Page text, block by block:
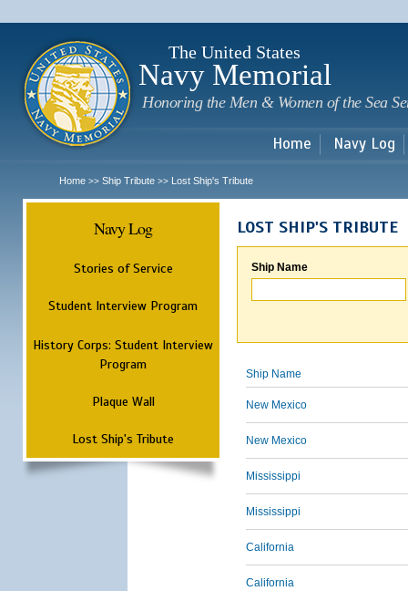
The United States
Navy Memorial
Honoring the Men & Women of the Sea
Home Navy Log
Home >> Ship Tribute >> Lost Ship's Tribute
Navy Log
Stories of Service
Student Interview Program
History Corps: Student Interview
Program
Plaque Wall
Lost Ship's Tribute
LOST SHIP'S TRIBUTE
Ship Name
Ship Name
New Mexico
New Mexico
Mississippi
Mississippi
California
California